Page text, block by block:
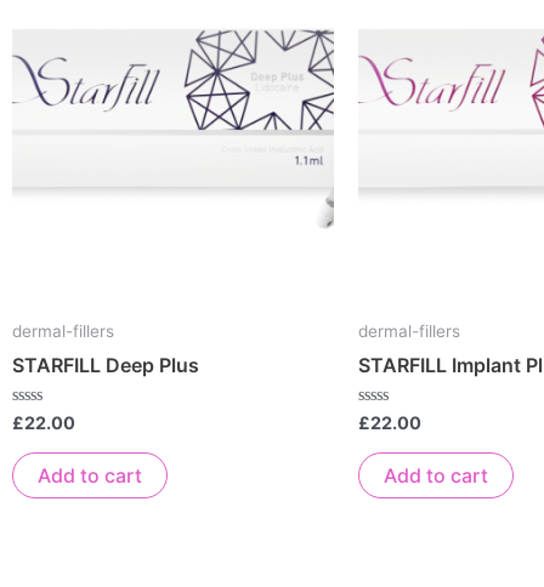
dermal-fillers
STARFILL Deep Plus
Rated
0
out
of
5
£22.00
Add to cart
dermal-fillers
STARFILL Implant
Rated
0
out
of
5
£22.00
Add to cart